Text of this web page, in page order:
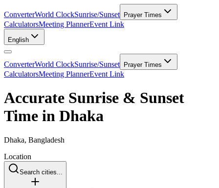
ConverterWorld ClockSunrise/Sunset Prayer Times
CalculatorsMeeting PlannerEvent Link
English
ConverterWorld ClockSunrise/Sunset Prayer Times
CalculatorsMeeting PlannerEvent Link
Accurate Sunrise & Sunset
Time in Dhaka
Dhaka, Bangladesh
Location
Search cities...